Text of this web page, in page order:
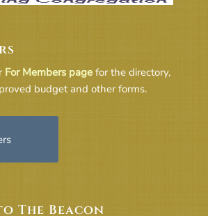
For Members page for the directory,
budget and other forms.
The Beacon